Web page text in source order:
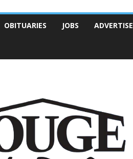
OBITUARIES JOBS ADVERTISE